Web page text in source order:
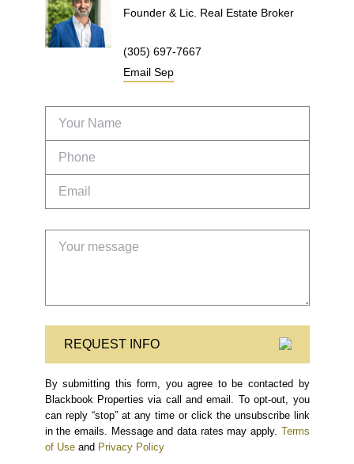
Founder & Lic. Real Estate Broker
(305) 697-7667
Email Sep
REQUEST INFO
By submitting this form, you agree to be contacted by
Blackbook Properties via call and email. To opt-out, you
can reply “stop” at any time or click the unsubscribe link
in the emails. Message and data rates may apply. Terms
of Use and Privacy Policy